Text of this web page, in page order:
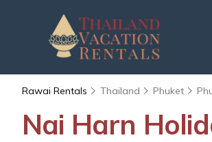
Rawai Rentals Thailand Phuket
Nai Harn